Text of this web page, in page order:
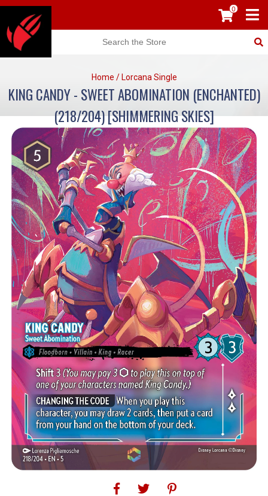
0
Home / Lorcana Single
KING CANDY - SWEET ABOMINATION (ENCHANTED)
(218/204) [SHIMMERING SKIES]